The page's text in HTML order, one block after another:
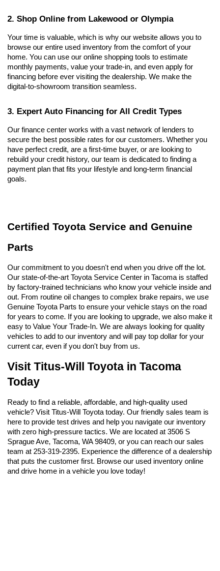
2. Shop Online from Lakewood or Olympia
Your time is valuable, which is why our website allows you to
browse our entire used inventory from the comfort of your
home. You can use our online shopping tools to estimate
monthly payments, value your trade-in, and even apply for
financing before ever visiting the dealership. We make the
digital-to-showroom transition seamless.
3. Expert Auto Financing for All Credit Types
Our finance center works with a vast network of lenders to
secure the best possible rates for our customers. Whether you
have perfect credit, are a first-time buyer, or are looking to
rebuild your credit history, our team is dedicated to finding a
payment plan that fits your lifestyle and long-term financial
goals.
Certified Toyota Service and Genuine
Parts
Our commitment to you doesn't end when you drive off the lot.
Our state-of-the-art Toyota Service Center in Tacoma is staffed
by factory-trained technicians who know your vehicle inside and
out. From routine oil changes to complex brake repairs, we use
Genuine Toyota Parts to ensure your vehicle stays on the road
for years to come. If you are looking to upgrade, we also make it
easy to Value Your Trade-In. We are always looking for quality
vehicles to add to our inventory and will pay top dollar for your
current car, even if you don't buy from us.
Visit Titus-Will Toyota in Tacoma
Today
Ready to find a reliable, affordable, and high-quality used
vehicle? Visit Titus-Will Toyota today. Our friendly sales team is
here to provide test drives and help you navigate our inventory
with zero high-pressure tactics. We are located at 3506 S
Sprague Ave, Tacoma, WA 98409, or you can reach our sales
team at 253-319-2395. Experience the difference of a dealership
that puts the customer first. Browse our used inventory online
and drive home in a vehicle you love today!